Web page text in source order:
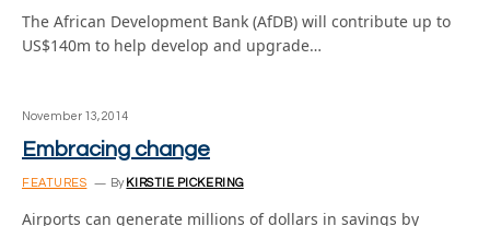
The African Development Bank (AfDB) will contribute up to
US$140m to help develop and upgrade…
November 13, 2014
Embracing change
FEATURES By KIRSTIE PICKERING
Airports can generate millions of dollars in savings by